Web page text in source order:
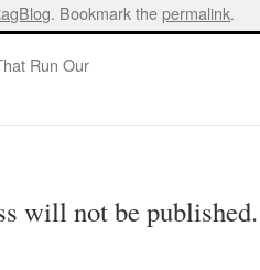
. Bookmark thepermalink.
Run Our
will not be published.